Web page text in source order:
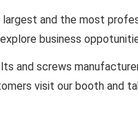
largest and the most
business
and screws
visit our booth and